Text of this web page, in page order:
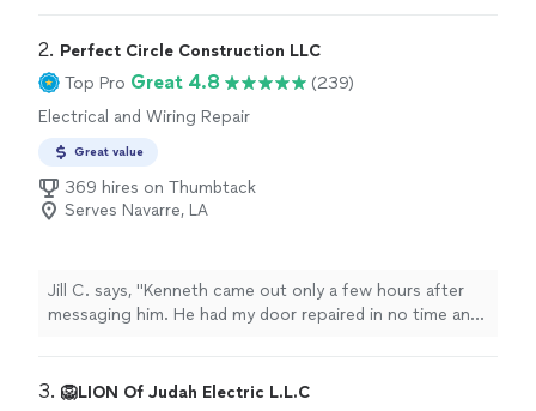
own rental properties, He is going in my Rolodex."
2. Perfect Circle Construction LLC
Top Pro Great 4.8
(239)
Electrical and Wiring Repair
Great value
369 hires on Thumbtack
Serves Navarre, LA
Jill C. says, "Kenneth came out only a few hours after
messaging him. He had my door repaired in no time and
3. 🦁LION Of Judah Electric L.L.C